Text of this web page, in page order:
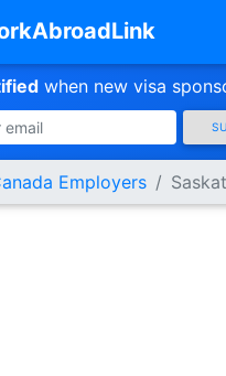
when new visa
Employers